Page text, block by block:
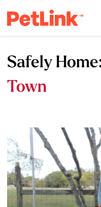
Safely
Town